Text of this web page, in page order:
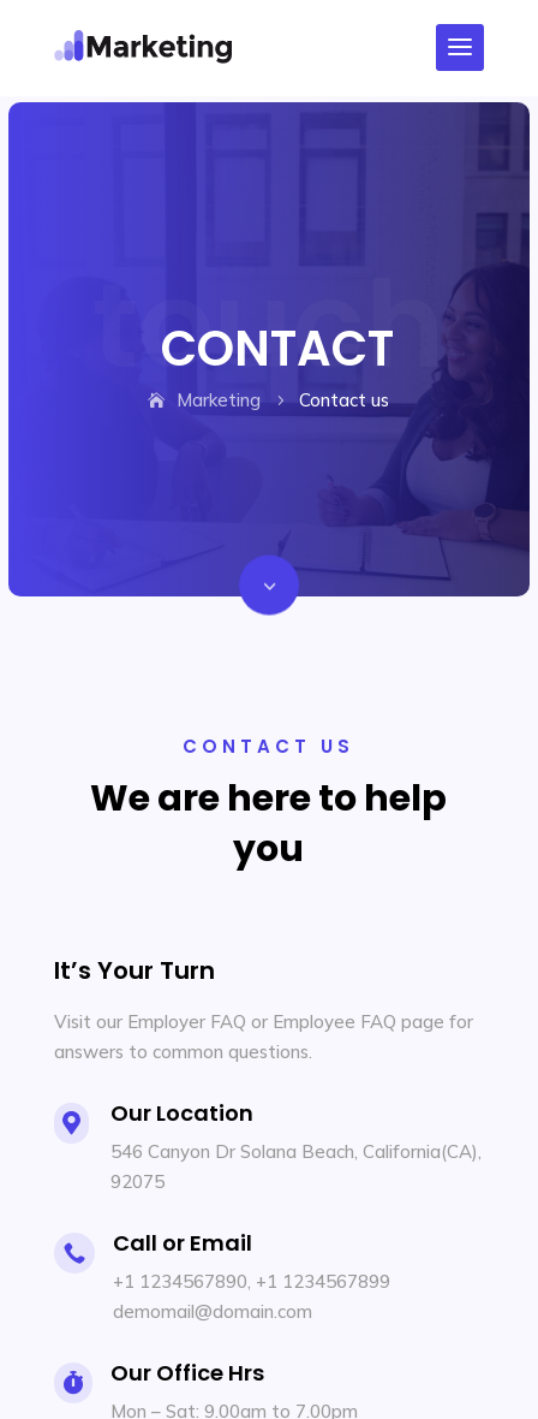
CONTACT
Marketing 5 Contact us
3
CONTACT US
We are here to help
you
It’s Your Turn
Visit our Employer FAQ or Employee FAQ page for
answers to common questions.
 Our Location
546 Canyon Dr Solana Beach, California(CA),
92075
 Call or Email
+1 1234567890, +1 1234567899
demomail@domain.com
 Our Office Hrs
Mon – Sat: 9.00am to 7.00pm